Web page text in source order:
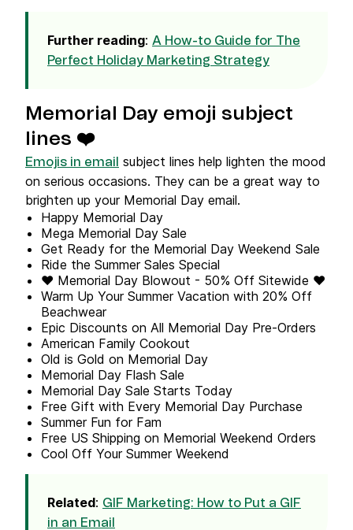
Further reading: A How-to Guide for The
Perfect Holiday Marketing Strategy
Memorial Day emoji subject
lines ❤️
Emojis in email
subject lines help lighten the mood
on serious occasions. They can be a great way to
brighten up your Memorial Day email.
Happy Memorial Day
Mega Memorial Day Sale
Get Ready for the Memorial Day Weekend Sale
Ride the Summer Sales Special
❤️ Memorial Day Blowout - 50% Off Sitewide ❤️
Warm Up Your Summer Vacation with 20% Off
Beachwear
Epic Discounts on All Memorial Day Pre-Orders
American Family Cookout
Old is Gold on Memorial Day
Memorial Day Flash Sale
Memorial Day Sale Starts Today
Free Gift with Every Memorial Day Purchase
Summer Fun for Fam ️
Free US Shipping on Memorial Weekend Orders
Cool Off Your Summer Weekend
Related: GIF Marketing: How to Put a GIF
in an Email